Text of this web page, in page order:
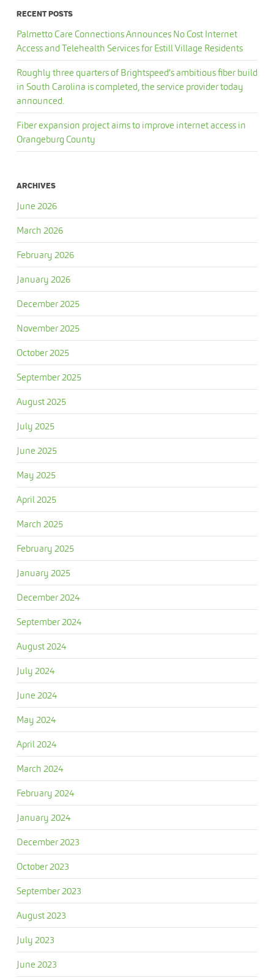
RECENT POSTS
Palmetto Care Connections Announces No Cost Internet
Access and Telehealth Services for Estill Village Residents
Roughly three quarters of Brightspeed’s ambitious fiber build
in South Carolina is completed, the service provider today
announced.
Fiber expansion project aims to improve internet access in
Orangeburg County
ARCHIVES
June 2026
March 2026
February 2026
January 2026
December 2025
November 2025
October 2025
September 2025
August 2025
July 2025
June 2025
May 2025
April 2025
March 2025
February 2025
January 2025
December 2024
September 2024
August 2024
July 2024
June 2024
May 2024
April 2024
March 2024
February 2024
January 2024
December 2023
October 2023
September 2023
August 2023
July 2023
June 2023